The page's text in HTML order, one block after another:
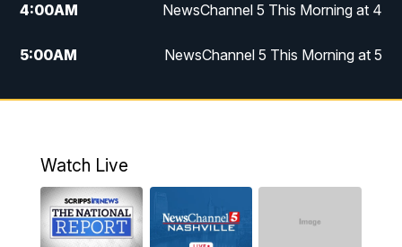
4:00AM NewsChannel 5 This Morning at 4
5:00AM NewsChannel 5 This Morning at 5
6:00AM NewsChannel 5 This Morning at 6
9:00AM NewsChannel 5 This Morning at 9 a.m.
10:00AM Replay: NewsChannel 5 This Morning at 9
Watch Live